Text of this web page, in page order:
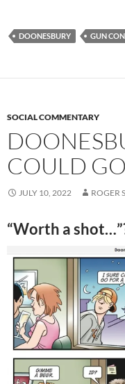
es
k
y
e
b
o
k
p
y
Li
k
DOONESBURY GUN
SOCIAL COMMENTARY
COULD
JULY 10, 2022 ROGER
“Worth a